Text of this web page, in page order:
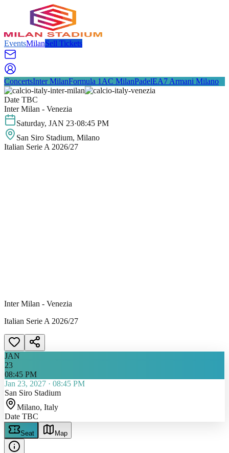
EventsMilanSell Tickets
ConcertsInter MilanFormula 1 AC MilanPadelEA7 Armani Milano
Date TBC
Inter Milan - Venezia
Saturday, JAN 23·08:45 PM
San Siro Stadium, Milano
Italian Serie A 2026/27
Inter Milan - Venezia
Italian Serie A 2026/27
JAN
23
08:45 PM
Jan 23, 2027 · 08:45 PM
San Siro Stadium
Milano, Italy
Date TBC
Seat Map